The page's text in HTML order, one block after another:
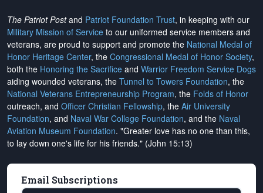
The Patriot Postand Patriot Foundation Trust, in keeping with our
Military Mission of Service to our uniformed service members and
veterans, are proud to support and promote the National Medal of
Honor Heritage Center, the Congressional Medal of Honor Society,
both the Honoring the Sacrifice and Warrior Freedom Service Dogs
aiding wounded veterans, the Tunnel to Towers Foundation, the
National Veterans Entrepreneurship Program, the Folds of Honor
outreach, and Officer Christian Fellowship, the Air University
Foundation, and Naval War College Foundation, and the Naval
Aviation Museum Foundation. "Greater love has no one than this,
to lay down one's life for his friends." (John 15:13)
Email Subscriptions